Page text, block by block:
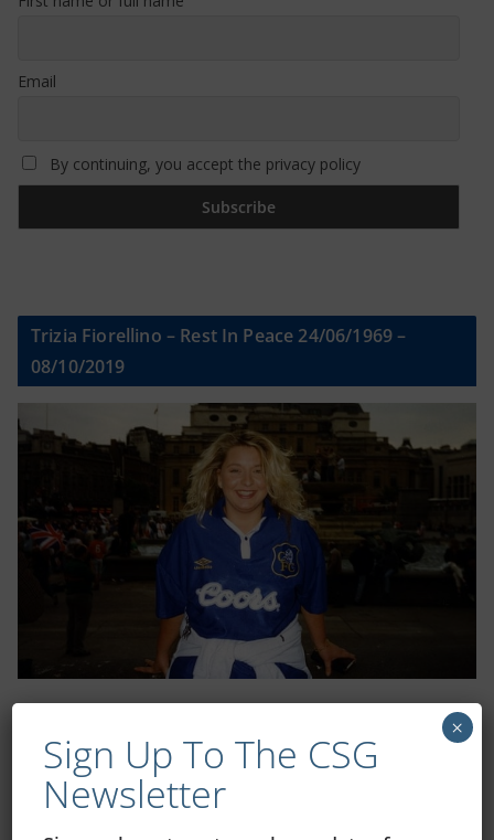
Email
By continuing, you accept the privacy policy
Trizia Fiorellino – Rest In Peace 24/06/1969 –
08/10/2019
CSG Polo Shirts and Pin Badges
Sign Up To The CSG
Newsletter
×